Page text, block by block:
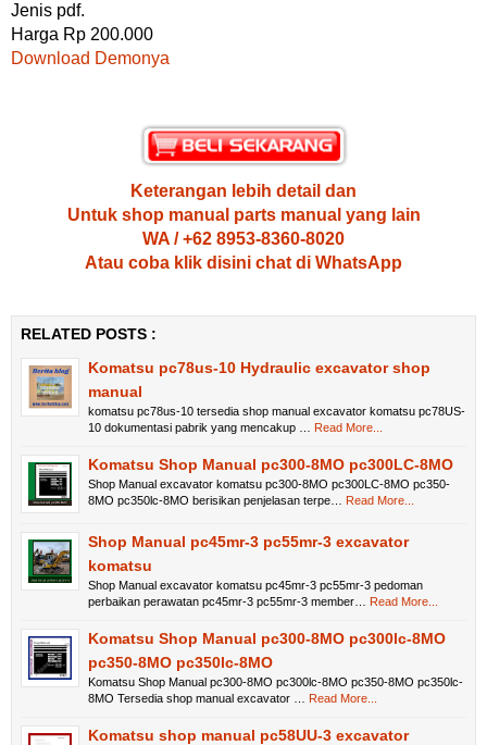
Jenis pdf.
Harga Rp 200.000
Download Demonya
Keterangan lebih detail dan
Untuk shop manual parts manual yang lain
WA / +62 8953-8360-8020
Atau coba klik disini chat di WhatsApp
RELATED POSTS :
Komatsu pc78us-10 Hydraulic excavator shop
manual
komatsu pc78us-10 tersedia shop manual excavator komatsu pc78US-
10 dokumentasi pabrik yang mencakup …
Read More...
Komatsu Shop Manual pc300-8MO pc300LC-8MO
Shop Manual excavator komatsu pc300-8MO pc300LC-8MO pc350-
8MO pc350lc-8MO berisikan penjelasan terpe…
Read More...
Shop Manual pc45mr-3 pc55mr-3 excavator
komatsu
Shop Manual excavator komatsu pc45mr-3 pc55mr-3 pedoman
perbaikan perawatan pc45mr-3 pc55mr-3 member…
Read More...
Komatsu Shop Manual pc300-8MO pc300lc-8MO
pc350-8MO pc350lc-8MO
Komatsu Shop Manual pc300-8MO pc300lc-8MO pc350-8MO pc350lc-
8MO Tersedia shop manual excavator …
Read More...
Komatsu shop manual pc58UU-3 excavator